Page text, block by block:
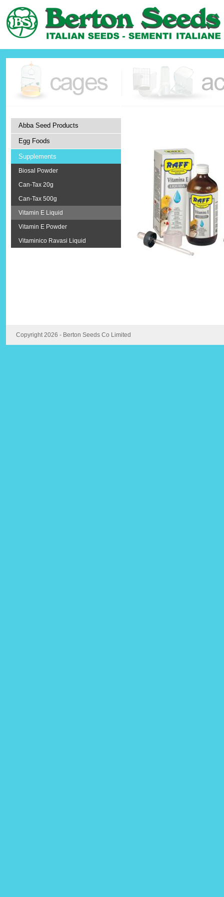
Abba Seed Products
Egg Foods
Supplements
Biosal Powder
Can-Tax 20g
Can-Tax 500g
Vitamin E Liquid
Vitamin E Powder
Vitaminico Ravasi Liquid
Copyright 2026 - Berton Seeds Co Limited